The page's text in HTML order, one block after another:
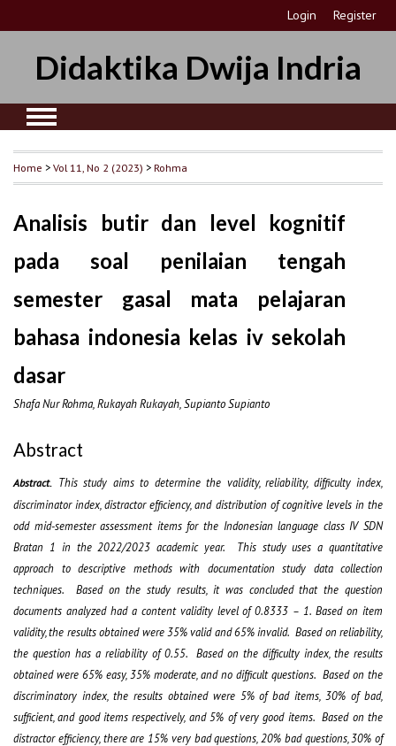
Login Register
Didaktika Dwija Indria
Home >Vol 11, No 2 (2023) >Rohma
Analisis butir dan level kognitif
pada soal penilaian tengah
semester gasal mata pelajaran
bahasa indonesia kelas iv sekolah
dasar
Shafa Nur Rohma, Rukayah Rukayah, Supianto Supianto
Abstract
Abstract. This study aims to determine the validity, reliability, difficulty index,
discriminator index, distractor efficiency, and distribution of cognitive levels in the
odd mid-semester assessment items for the Indonesian language class IV SDN
Bratan 1 in the 2022/2023 academic year. This study uses a quantitative
approach to descriptive methods with documentation study data collection
techniques. Based on the study results, it was concluded that the question
documents analyzed had a content validity level of 0.8333 – 1. Based on item
validity, the results obtained were 35% valid and 65% invalid. Based on reliability,
the question has a reliability of 0.55. Based on the difficulty index, the results
obtained were 65% easy, 35% moderate, and no difficult questions. Based on the
discriminatory index, the results obtained were 5% of bad items, 30% of bad,
sufficient, and good items respectively, and 5% of very good items. Based on the
distractor efficiency, there are 15% very bad questions, 20% bad questions, 30% of